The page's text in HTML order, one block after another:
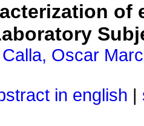
of
Oscar
in english